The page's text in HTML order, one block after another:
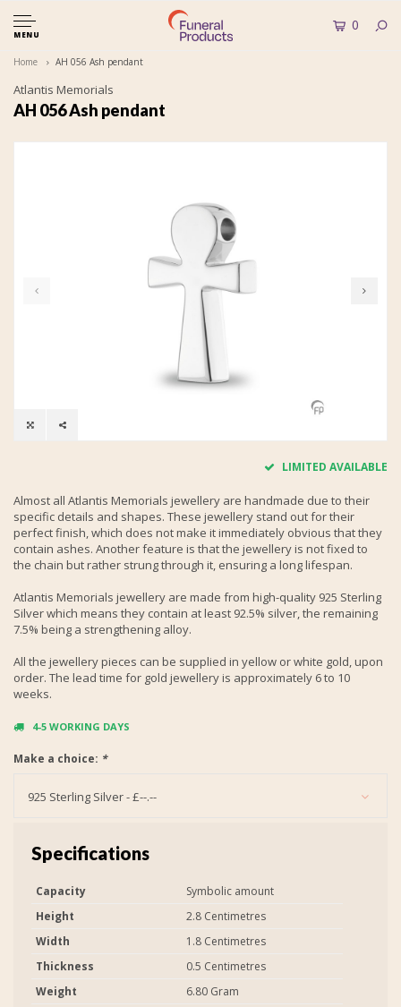
MENU
0
Home AH 056 Ash pendant
Atlantis Memorials
AH 056 Ash pendant
LIMITED AVAILABLE
Almost all Atlantis Memorials jewellery are handmade due to their
specific details and shapes. These jewellery stand out for their
perfect finish, which does not make it immediately obvious that they
contain ashes. Another feature is that the jewellery is not fixed to
the chain but rather strung through it, ensuring a long lifespan.
Atlantis Memorials jewellery are made from high-quality 925 Sterling
Silver which means they contain at least 92.5% silver, the remaining
7.5% being a strengthening alloy.
All the jewellery pieces can be supplied in yellow or white gold, upon
order. The lead time for gold jewellery is approximately 6 to 10
weeks.
4-5 WORKING DAYS
Make a choice: *
925 Sterling Silver - £--.--
Specifications
Capacity
Symbolic amount
Height
2.8 Centimetres
Width
1.8 Centimetres
Thickness
0.5 Centimetres
Weight
6.80 Gram